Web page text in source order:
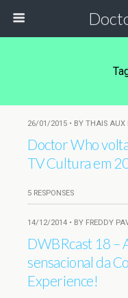
26/01/2015 • BY THAIS AUX
Doctor Who
TV Cultura em
5 RESPONSES
14/12/2014 • BY FREDDY
DWBRcast 18 –
sensacional da
Experience!